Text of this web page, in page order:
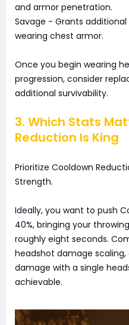
and armor penetration.
Savage - Grants
wearing chest armor.
Once you begin wearing
progression, consider
additional survivability.
3. Which Stats
Reduction Is King
Prioritize Cooldown
Strength.
Ideally, you want to push
40%, bringing your
roughly eight seconds.
headshot damage
damage with a single
achievable.